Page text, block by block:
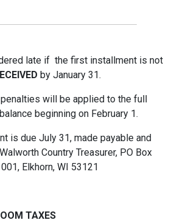
late if the first installment is not
by January 31.
will be applied to the full
beginning on February 1.
is due July 31, made payable and
Country Treasurer, PO Box
Elkhorn, WI 53121
TAXES